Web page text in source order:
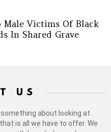
Male Victims Of Black
In Shared Grave
US
about looking at
is all we have to offer. We